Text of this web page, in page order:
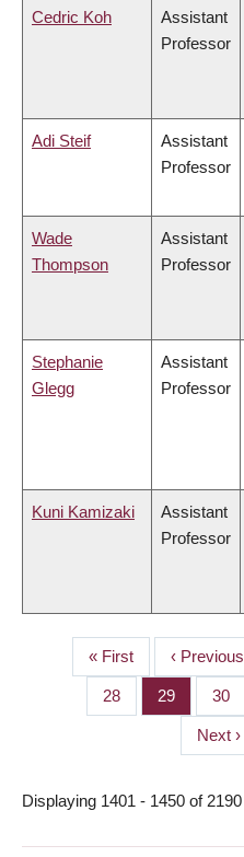
Cedric Koh
Assistant
Professor
Adi Steif
Assistant
Professor
Wade
Thompson
Assistant
Professor
Stephanie
Glegg
Assistant
Professor
Kuni Kamizaki
Assistant
Professor
PAGINATION
First
page
« First
Previous
page
‹ Previous
Page
28 Page
29 Page
30
Next
page
Next ›
Displaying 1401 - 1450 of 2190